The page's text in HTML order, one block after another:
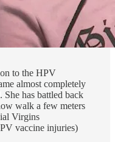
to the HPV
almost completely
has battled back
walk a few meters
Virgins
vaccine injuries)